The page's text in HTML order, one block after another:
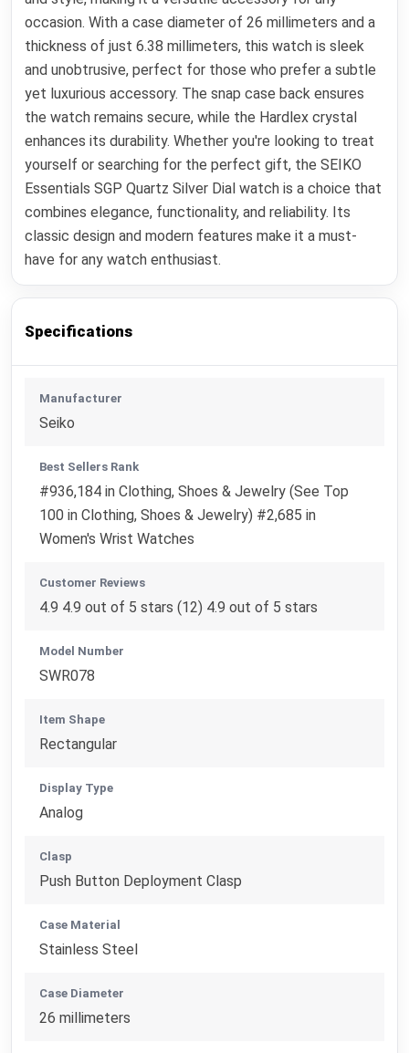
occasion. With a case diameter of 26 millimeters and a
thickness of just 6.38 millimeters, this watch is sleek
and unobtrusive, perfect for those who prefer a subtle
yet luxurious accessory. The snap case back ensures
the watch remains secure, while the Hardlex crystal
enhances its durability. Whether you're looking to treat
yourself or searching for the perfect gift, the SEIKO
Essentials SGP Quartz Silver Dial watch is a choice that
combines elegance, functionality, and reliability. Its
classic design and modern features make it a must-
have for any watch enthusiast.
Specifications
Manufacturer
Seiko
Best Sellers Rank
#936,184 in Clothing, Shoes & Jewelry (See Top
100 in Clothing, Shoes & Jewelry) #2,685 in
Women's Wrist Watches
Customer Reviews
4.9 4.9 out of 5 stars (12) 4.9 out of 5 stars
Model Number
SWR078
Item Shape
Rectangular
Display Type
Analog
Clasp
Push Button Deployment Clasp
Case Material
Stainless Steel
Case Diameter
26 millimeters